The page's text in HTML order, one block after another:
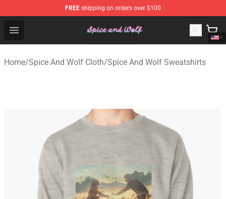
FREE shipping on orders over $100
Open menu
Spice And Wolf Store - Official Spice And Wolf
Home/Spice And Wolf Cloth/Spice And Wolf Sweatshirts